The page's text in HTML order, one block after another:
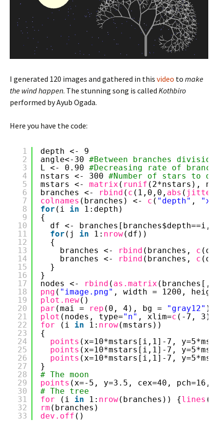
I generated 120 images and gathered in this video to make
the wind happen. The stunning song is called Kothbiro
performed by Ayub Ogada.
Here you have the code:
1
2
3
4
5
6
7
8
9
10
11
12
13
14
15
16
17
18
19
20
21
22
23
24
25
26
27
28
29
30
31
32
33
depth <- 9
angle<-30 #Between branches division
L <- 0.90 #Decreasing rate of
nstars <- 300 #Number of stars to
mstars <- matrix ( runif (2*nstars),
branches <-
rbind ( c (1,0,0, abs ( jitter
colnames (branches) <- c ( "depth" ,
for (i in
1:depth)
{
df <- branches[branches$depth==i,]
for (j in 1: nrow(df))
{
branches <-
rbind (branches, c
branches <-
rbind (branches, c
}
}
nodes <-
rbind ( as.matrix
png ( "image.png" , width = 1200,
plot.new()
par (mai = rep (0, 4), bg = "gray12" )
plot (nodes, type="n" , xlim=c (-7, 3),
for
(i in 1: nrow(mstars))
{
points (x=10*mstars[i,1]-7,
points (x=10*mstars[i,1]-7,
points (x=10*mstars[i,1]-7,
}
# The moon
points (x=-5, y=3.5, cex=40, pch=16,
# The tree
for
(i in 1: nrow(branches)) {lines
rm (branches)
dev.off ()